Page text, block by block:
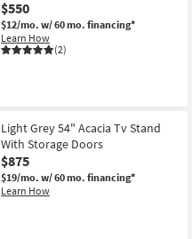
$550
$12/mo. w/ 60 mo. financing*
Learn How
(2)
Light Grey 54" Acacia Tv Stand
With Storage Doors
$875
$19/mo. w/ 60 mo. financing*
Learn How